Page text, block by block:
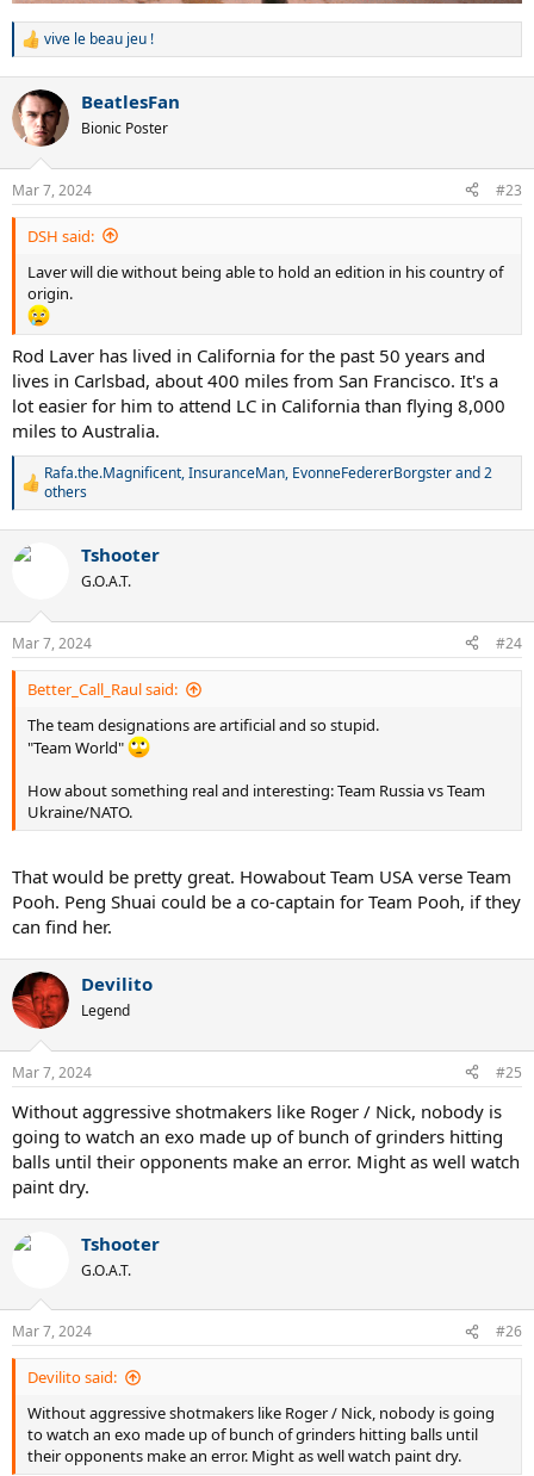
R
c
t
i
n
s
:
vive le beau jeu !
BeatlesFan
Bionic Poster
Mar 7, 2024 #23
DSH said:
Laver will die without being able to hold an edition in his country of
origin.
Rod Laver has lived in California for the past 50 years and
lives in Carlsbad, about 400 miles from San Francisco. It's a
lot easier for him to attend LC in California than flying 8,000
miles to Australia.
R
e
a
c
t
n
s
:
Rafa.the.Magnificent,InsuranceMan, EvonneFedererBorgsterand 2
others
Tshooter
G.O.A.T.
Mar 7, 2024 #24
Better_Call_Raul said:
The team designations are artificial and so stupid.
"Team World"
How about something real and interesting: Team Russia vs Team
Ukraine/NATO.
That would be pretty great. Howabout Team USA verse Team
Pooh. Peng Shuai could be a co-captain for Team Pooh, if they
can find her.
Devilito
Legend
Mar 7, 2024 #25
Without aggressive shotmakers like Roger / Nick, nobody is
going to watch an exo made up of bunch of grinders hitting
balls until their opponents make an error. Might as well watch
paint dry.
Tshooter
G.O.A.T.
Mar 7, 2024 #26
Devilito said:
Without aggressive shotmakers like Roger / Nick, nobody is going
to watch an exo made up of bunch of grinders hitting balls until
their opponents make an error. Might as well watch paint dry.